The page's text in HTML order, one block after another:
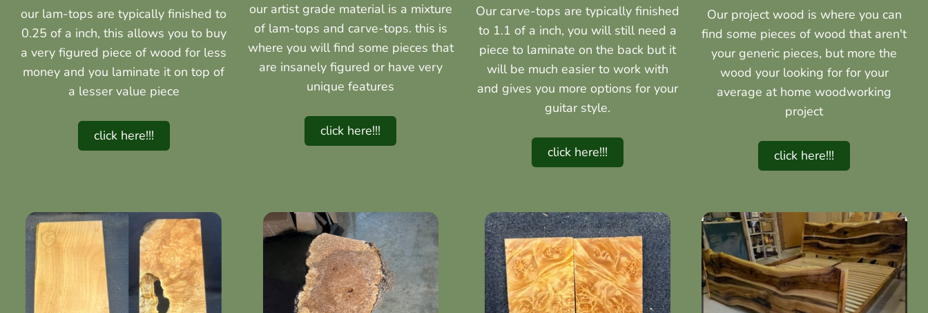
our lam-tops are typically finished to
0.25 of a inch, this allows you to buy
a very figured piece of wood for less
money and you laminate it on top of
a lesser value piece
click here!!!
our artist grade material is a mixture
of lam-tops and carve-tops. this is
where you will find some pieces that
are insanely figured or have very
unique features
click here!!!
Our carve-tops are typically finished
to 1.1 of a inch, you will still need a
piece to laminate on the back but it
will be much easier to work with
and gives you more options for your
guitar style.
click here!!!
Our project wood is where you can
find some pieces of wood that aren't
your generic pieces, but more the
wood your looking for for your
average at home woodworking
project
click here!!!